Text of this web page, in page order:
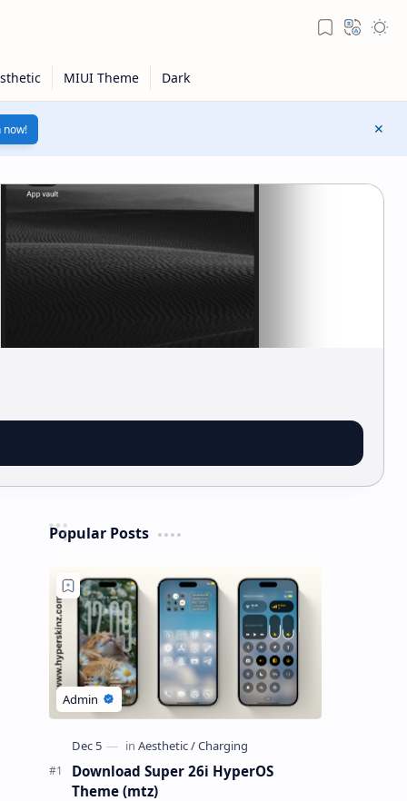
now!
Popular Posts
Download Super 26i HyperOS
Theme (mtz)